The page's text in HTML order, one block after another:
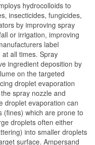
hydrocolloids to
insecticides, fungicides,
by improving spray
or irrigation, improving
label
all times. Spray
ingredient deposition by
on the targeted
droplet evaporation
spray nozzle and
droplet evaporation can
(fines) which are prone to
droplets often either
into smaller droplets
surface. Ampersand